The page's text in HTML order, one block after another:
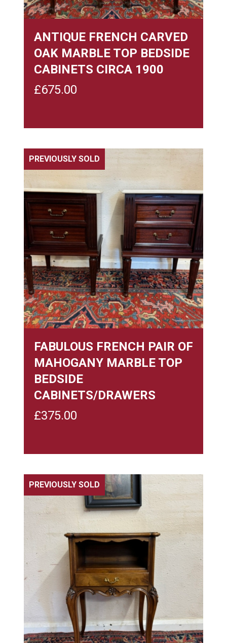
ANTIQUE FRENCH CARVED
OAK MARBLE TOP BEDSIDE
CABINETS CIRCA 1900
£675.00
PREVIOUSLY SOLD
FABULOUS FRENCH PAIR OF
MAHOGANY MARBLE TOP
BEDSIDE
CABINETS/DRAWERS
£375.00
PREVIOUSLY SOLD